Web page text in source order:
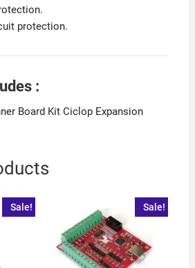
protection.
:
Board Kit Ciclop Expansion
Sale! Sale!